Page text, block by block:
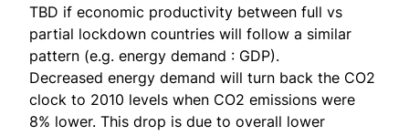
TBD if economic productivity between full vs
partial lockdown countries will follow a similar
pattern (e.g. energy demand : GDP).
Decreased energy demand will turn back the CO2
clock to 2010 levels when CO2 emissions were
8% lower. This drop is due to overall lower